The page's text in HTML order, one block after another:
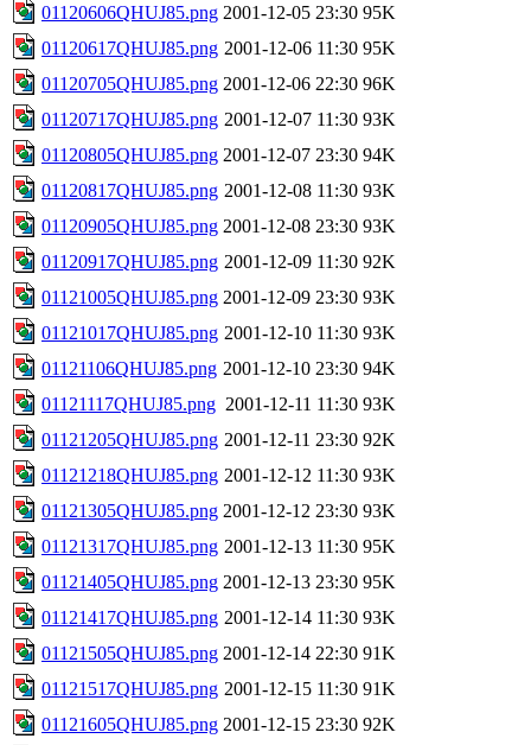
01120606QHUJ85.png 2001-12-05 23:30 95K
01120617QHUJ85.png 2001-12-06 11:30 95K
01120705QHUJ85.png 2001-12-06 22:30 96K
01120717QHUJ85.png 2001-12-07 11:30 93K
01120805QHUJ85.png 2001-12-07 23:30 94K
01120817QHUJ85.png 2001-12-08 11:30 93K
01120905QHUJ85.png 2001-12-08 23:30 93K
01120917QHUJ85.png 2001-12-09 11:30 92K
01121005QHUJ85.png 2001-12-09 23:30 93K
01121017QHUJ85.png 2001-12-10 11:30 93K
01121106QHUJ85.png 2001-12-10 23:30 94K
01121117QHUJ85.png 2001-12-11 11:30 93K
01121205QHUJ85.png 2001-12-11 23:30 92K
01121218QHUJ85.png 2001-12-12 11:30 93K
01121305QHUJ85.png 2001-12-12 23:30 93K
01121317QHUJ85.png 2001-12-13 11:30 95K
01121405QHUJ85.png 2001-12-13 23:30 95K
01121417QHUJ85.png 2001-12-14 11:30 93K
01121505QHUJ85.png 2001-12-14 22:30 91K
01121517QHUJ85.png 2001-12-15 11:30 91K
01121605QHUJ85.png 2001-12-15 23:30 92K